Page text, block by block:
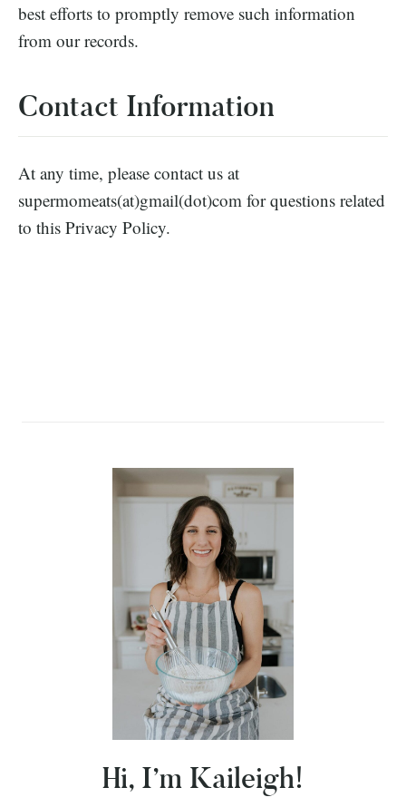
best efforts to promptly remove such information
from our records.
Contact Information
At any time, please contact us at
supermomeats(at)gmail(dot)com for questions related
to this Privacy Policy.
Hi, I’m Kaileigh!